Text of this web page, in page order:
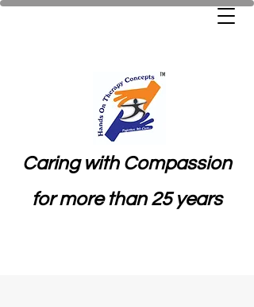
Caring with Compassion
for more than 25 years